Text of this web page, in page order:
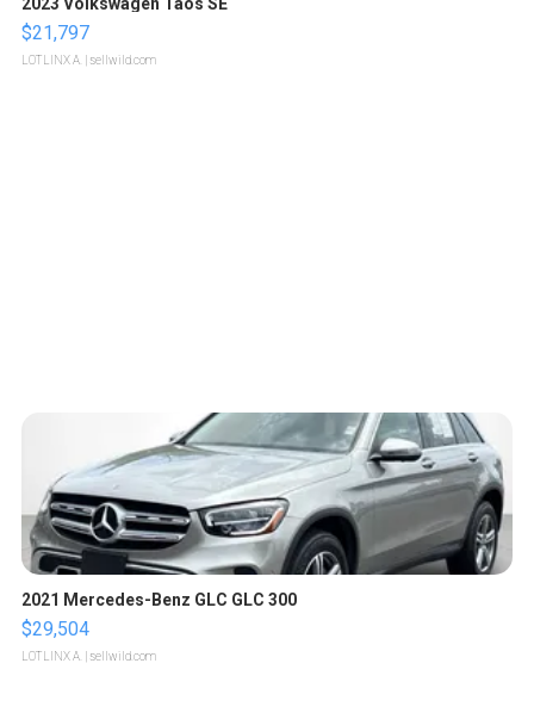
$21,797
LOTLINX A. | sellwild.com
2021 Mercedes-Benz GLC GLC 300
$29,504
LOTLINX A. | sellwild.com